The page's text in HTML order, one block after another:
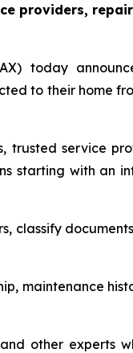
providers,
today
to their home
trusted service
starting with an
classify
maintenance
other experts